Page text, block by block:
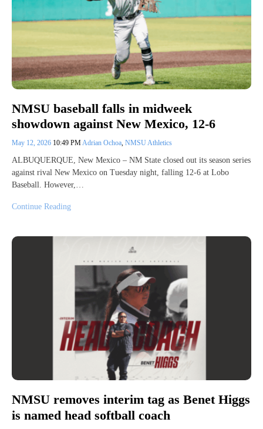
NMSU baseball falls in midweek
showdown against New Mexico, 12-6
May 12, 2026 10:49 PMAdrian Ochoa, NMSU Athletics
ALBUQUERQUE, New Mexico – NM State closed out its season series
against rival New Mexico on Tuesday night, falling 12-6 at Lobo
Baseball. However,…
Continue Reading
NMSU removes interim tag as Benet Higgs
is named head softball coach